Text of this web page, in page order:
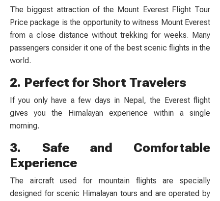
The biggest attraction of the Mount Everest Flight Tour
Price package is the opportunity to witness Mount Everest
from a close distance without trekking for weeks. Many
passengers consider it one of the best scenic flights in the
world.
2. Perfect for Short Travelers
If you only have a few days in Nepal, the Everest flight
gives you the Himalayan experience within a single
morning.
3. Safe and Comfortable
Experience
The aircraft used for mountain flights are specially
designed for scenic Himalayan tours and are operated by